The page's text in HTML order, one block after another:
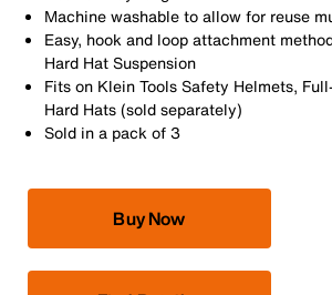
Machine washable to allow for reuse
Easy, hook and loop attachment
Hard Hat Suspension
Fits on Klein Tools Safety Helmets,
Hard Hats (sold separately)
Sold in a pack of 3
Buy Now